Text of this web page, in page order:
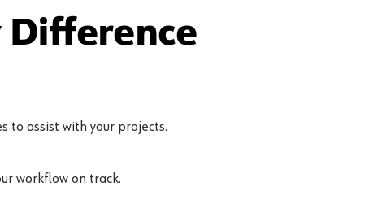
Difference
to assist with your projects.
workflow on track.